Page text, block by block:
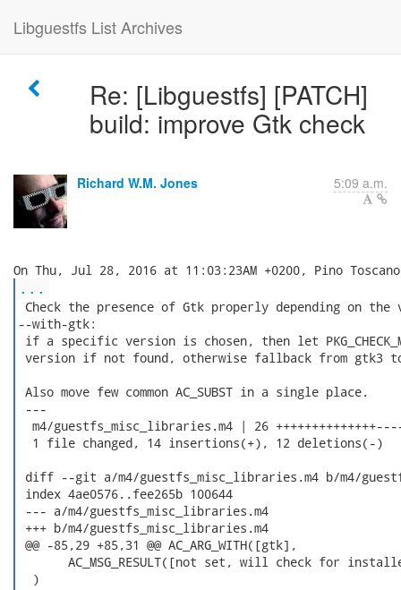
Libguestfs List Archives
Re: [Libguestfs] [PATCH]
build: improve Gtk check
Richard W.M. Jones 5:09 a.m.
...
Check the presence of Gtk properly depending on the
--with-gtk:
if a specific version is chosen, then let
version if not found, otherwise fallback from gtk3
Also move few common AC_SUBST in a single place.
---
m4/guestfs_misc_libraries.m4 | 26
  1 file changed, 14 insertions(+), 12 deletions(-)
diff --git a/m4/guestfs_misc_libraries.m4 b/m4/
index 4ae0576..fee265b 100644
--- a/m4/guestfs_misc_libraries.m4
+++ b/m4/guestfs_misc_libraries.m4
@@ -85,29 +85,31 @@ AC_ARG_WITH([gtk],
AC_MSG_RESULT([not set, will check for
  )